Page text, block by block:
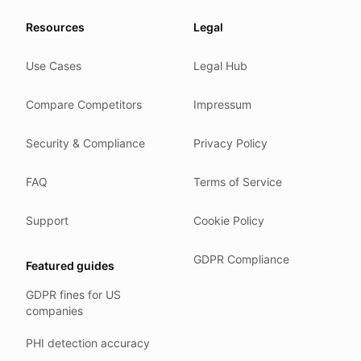
Our promise
We do not train models on your text.
You own your work.
Hetzner holds ISO 27001 certification.
Backups run every day.
Need help?
support@anonym.legal
We reply within one business day.
Resources
Use Cases
Compare Competitors
Security & Compliance
FAQ
Support
Featured guides
GDPR fines for US
companies
PHI detection accuracy
Legal
Legal Hub
Impressum
Privacy Policy
Terms of Service
Cookie Policy
GDPR Compliance